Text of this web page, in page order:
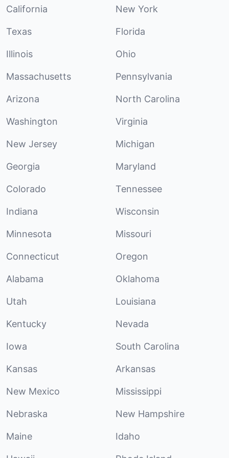
California New York
Texas Florida
Illinois Ohio
Massachusetts Pennsylvania
Arizona North Carolina
Washington Virginia
New Jersey Michigan
Georgia Maryland
Colorado Tennessee
Indiana Wisconsin
Minnesota Missouri
Connecticut Oregon
Alabama Oklahoma
Utah Louisiana
Kentucky Nevada
Iowa South Carolina
Kansas Arkansas
New Mexico Mississippi
Nebraska New Hampshire
Maine Idaho